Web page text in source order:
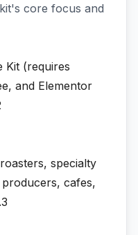
core focus and
Kit (requires
and Elementor
specialty
cafes,